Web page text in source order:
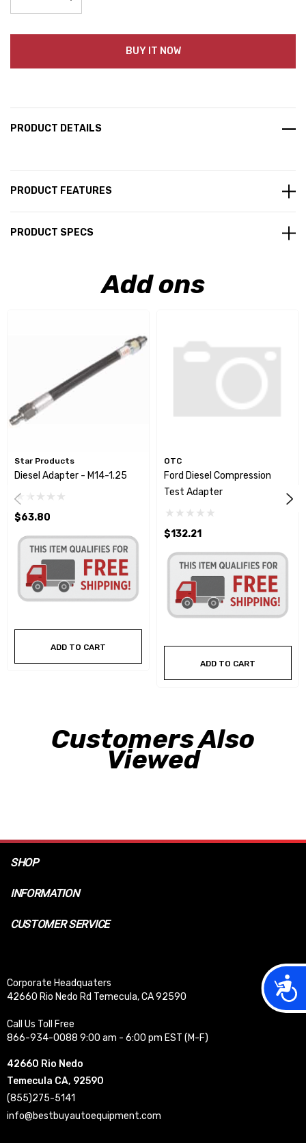
Decrease Quantity:Increase Quantity:
BUY IT NOW
PRODUCT DETAILS
PRODUCT FEATURES
PRODUCT SPECS
Add ons
Star Products
Diesel Adapter - M14-1.25
$63.80
ADD TO CART
OTC
Ford Diesel Compression
Test Adapter
$132.21
ADD TO CART
Customers Also
Viewed
SHOP
INFORMATION
CUSTOMER SERVICE
Corporate Headquaters
42660 Rio Nedo Rd Temecula, CA 92590
Call Us Toll Free
866-934-0088 9:00 am - 6:00 pm EST (M-F)
42660 Rio Nedo
Temecula CA, 92590
(855)275-5141
info@bestbuyautoequipment.com